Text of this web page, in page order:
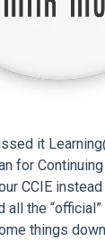
it
for
CCIE
all the
things